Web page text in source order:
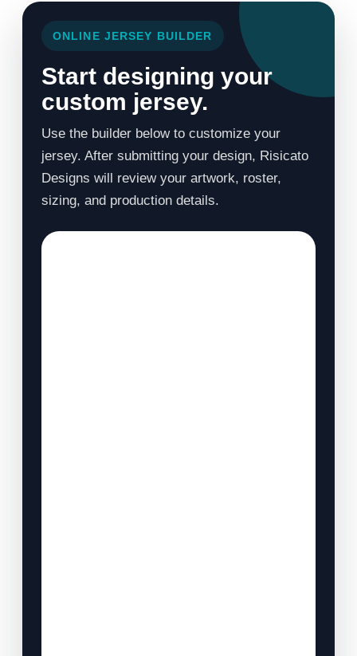
ONLINE JERSEY BUILDER
Start designing your
custom jersey.
Use the builder below to customize your
jersey. After submitting your design, Risicato
Designs will review your artwork, roster,
sizing, and production details.